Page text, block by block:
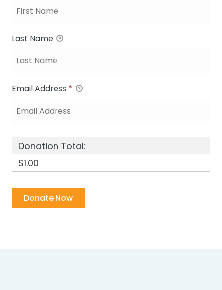
Last Name
Email Address *
Donation Total:
$1.00